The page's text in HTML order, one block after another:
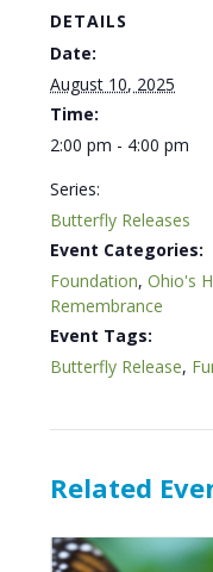
DETAILS
Date:
August 10, 2025
Time:
2:00 pm - 4:00 pm
Series:
Butterfly Releases
Event Categories:
Foundation,Ohio's
Remembrance
Event Tags:
Butterfly Release,
Related